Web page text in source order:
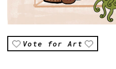
Vote for Art